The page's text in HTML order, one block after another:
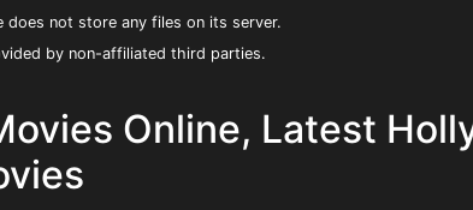
does not store any files on its server.
by non-affiliated third parties.
Online, Latest